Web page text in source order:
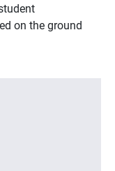
on the ground